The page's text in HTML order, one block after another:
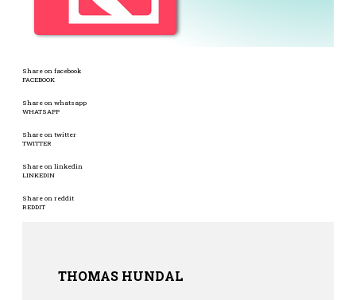
Share on facebook
FACEBOOK
Share on whatsapp
WHATSAPP
Share on twitter
TWITTER
Share on linkedin
LINKEDIN
Share on reddit
REDDIT
THOMAS HUNDAL